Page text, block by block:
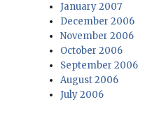
January 2007
December 2006
November 2006
October 2006
September 2006
August 2006
July 2006